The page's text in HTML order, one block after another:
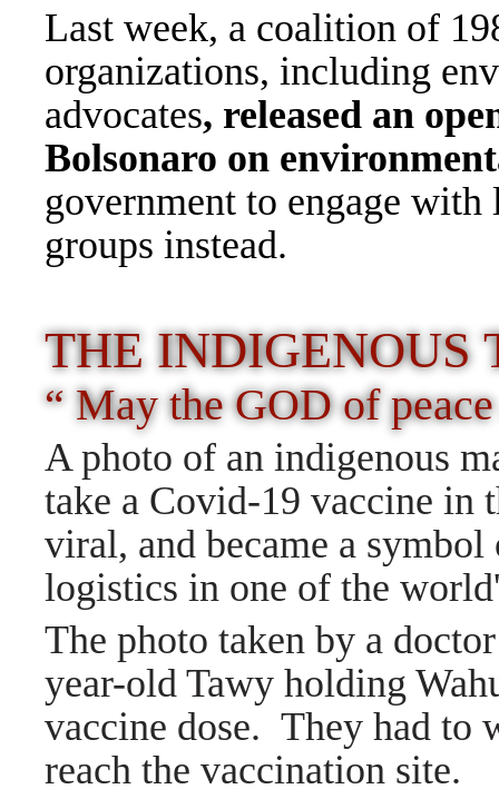
Last week, a coalition of
organizations, including
advocates, released an
Bolsonaro on
government to engage
groups instead.
THE
“ May the GOD of
A photo of an indigenous
take a Covid-19 vaccine in
viral, and became a
logistics in one of the
The photo taken by a
year-old Tawy holding
vaccine dose. They had to
reach the vaccination site.